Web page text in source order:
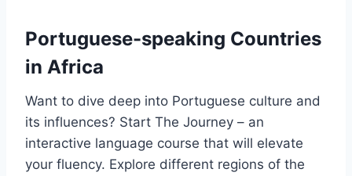
Portuguese-speaking Countries
in Africa
Want to dive deep into Portuguese culture and
its influences? Start The Journey – an
interactive language course that will elevate
your fluency. Explore different regions of the